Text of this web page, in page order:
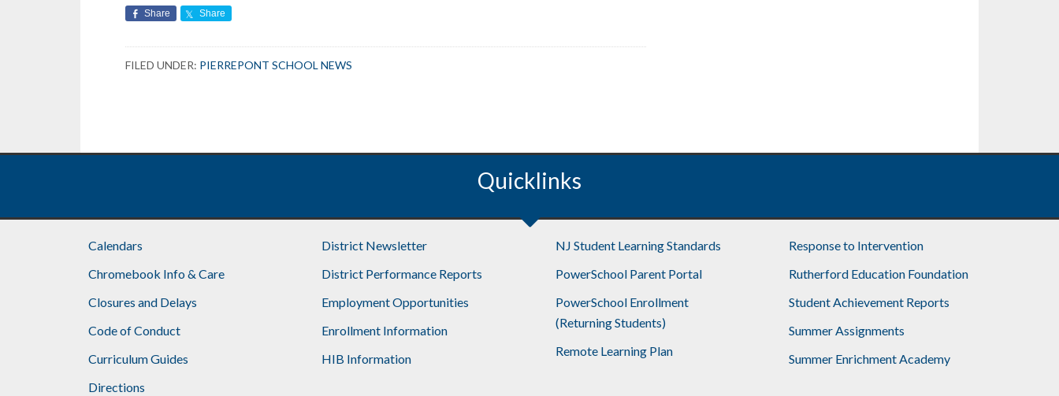
Share Share
FILED UNDER: PIERREPONT SCHOOL NEWS
Quicklinks
Calendars
Chromebook Info & Care
Closures and Delays
Code of Conduct
Curriculum Guides
Directions
District Newsletter
District Performance Reports
Employment Opportunities
Enrollment Information
HIB Information
NJ Student Learning Standards
PowerSchool Parent Portal
PowerSchool Enrollment
(Returning Students)
Remote Learning Plan
Response to Intervention
Rutherford Education Foundation
Student Achievement Reports
Summer Assignments
Summer Enrichment Academy